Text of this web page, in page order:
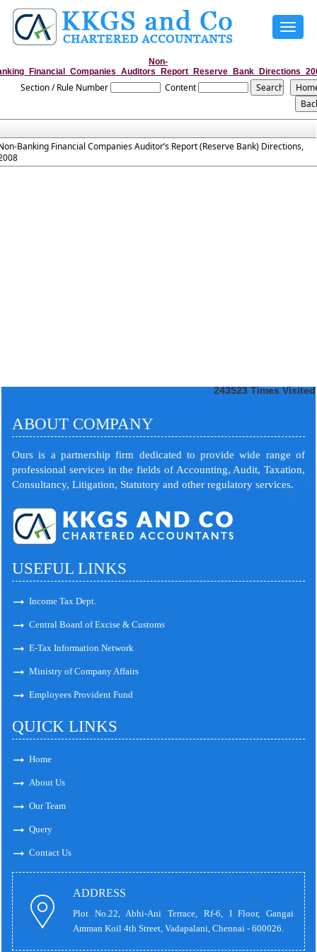
Toggle
Non-
Section / Rule Number Content
Banking Financial Companies Auditor’s Report (Reserve Bank) Directions,
243523 Times Visited
ABOUT COMPANY
Ours is a partnership firm dedicated to provide wide range of
professional services in the fields of Accounting, Audit, Taxation,
Consultancy, Litigation, Statutory and other regulatory services.
USEFUL LINKS
Income Tax Dept.
Central Board of Excise & Customs
E-Tax Information Network
Ministry of Company Affairs
Employees Provident Fund
QUICK LINKS
Home
About Us
Our Team
Query
Contact Us
ADDRESS
Plot No.22, Abhi-Ani Terrace, Rf-6, I Floor, Gangai
Amman Koil 4th Street, Vadapalani, Chennai - 600026.